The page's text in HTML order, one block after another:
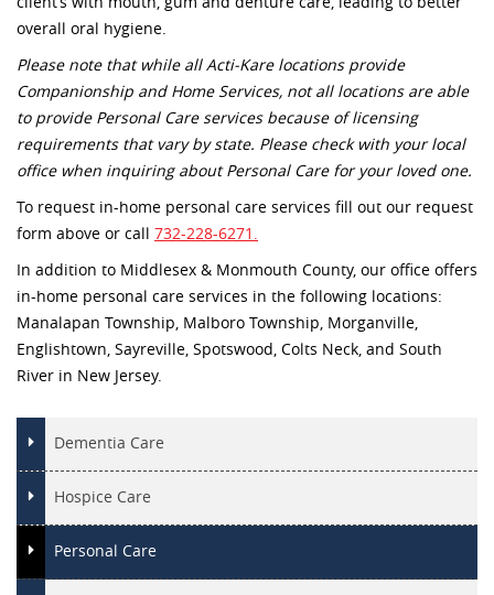
overall oral hygiene.
Please note that while all Acti-Kare locations provide
Companionship and Home Services, not all locations are able
to provide Personal Care services because of licensing
requirements that vary by state. Please check with your local
office when inquiring about Personal Care for your loved one.
To request in-home personal care services fill out our request
form above or call 732-228-6271.
In addition to Middlesex & Monmouth County, our office offers
in-home personal care services in the following locations:
Manalapan Township, Malboro Township, Morganville,
Englishtown, Sayreville, Spotswood, Colts Neck, and South
River in New Jersey.
Dementia Care
Hospice Care
Personal Care